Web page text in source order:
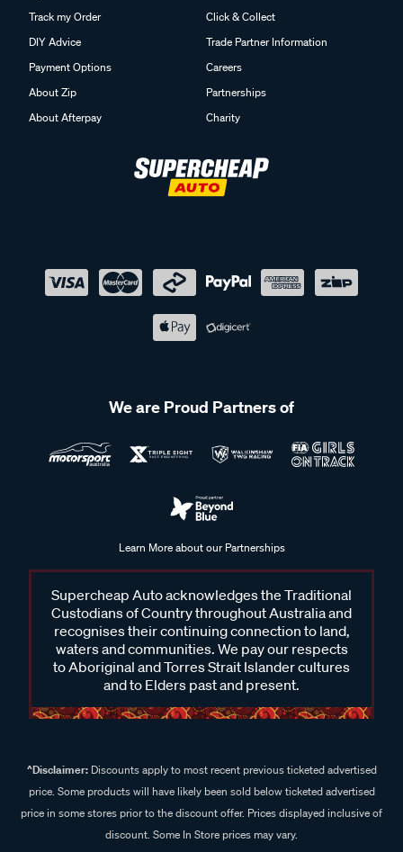
Track my Order
DIY Advice
Payment Options
About Zip
About Afterpay
Click & Collect
Trade Partner Information
Careers
Partnerships
Charity
We are Proud Partners of
Learn More about our Partnerships
Supercheap Auto acknowledges the Traditional
Custodians of Country throughout Australia and
recognises their continuing connection to land,
waters and communities. We pay our respects
to Aboriginal and Torres Strait Islander cultures
and to Elders past and present.
^Disclaimer:Discounts apply to most recent previous ticketed advertised
price. Some products will have likely been sold below ticketed advertised
price in some stores prior to the discount offer. Prices displayed inclusive of
discount. Some In Store prices may vary.